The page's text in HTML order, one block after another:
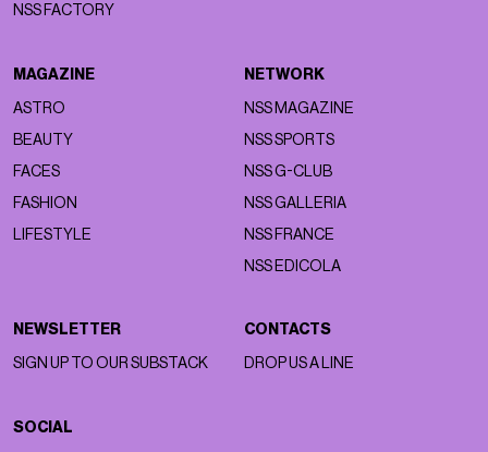
NSS FACTORY
MAGAZINE
ASTRO
BEAUTY
FACES
FASHION
LIFESTYLE
NETWORK
NSS MAGAZINE
NSS SPORTS
NSS G-CLUB
NSS GALLERIA
NSS FRANCE
NSS EDICOLA
NEWSLETTER
SIGN UP TO OUR SUBSTACK
CONTACTS
DROP US A LINE
SOCIAL